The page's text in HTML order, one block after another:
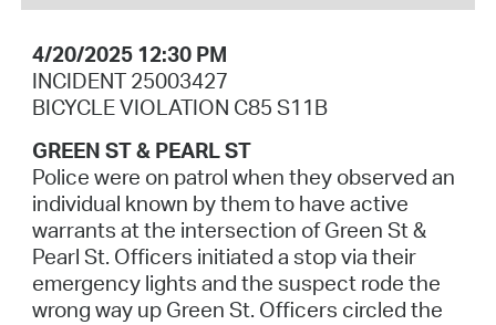
4/20/2025 12:30 PM
INCIDENT 25003427
BICYCLE VIOLATION C85 S11B
GREEN ST & PEARL ST
Police were on patrol when they observed an
individual known by them to have active
warrants at the intersection of Green St &
Pearl St. Officers initiated a stop via their
emergency lights and the suspect rode the
wrong way up Green St. Officers circled the